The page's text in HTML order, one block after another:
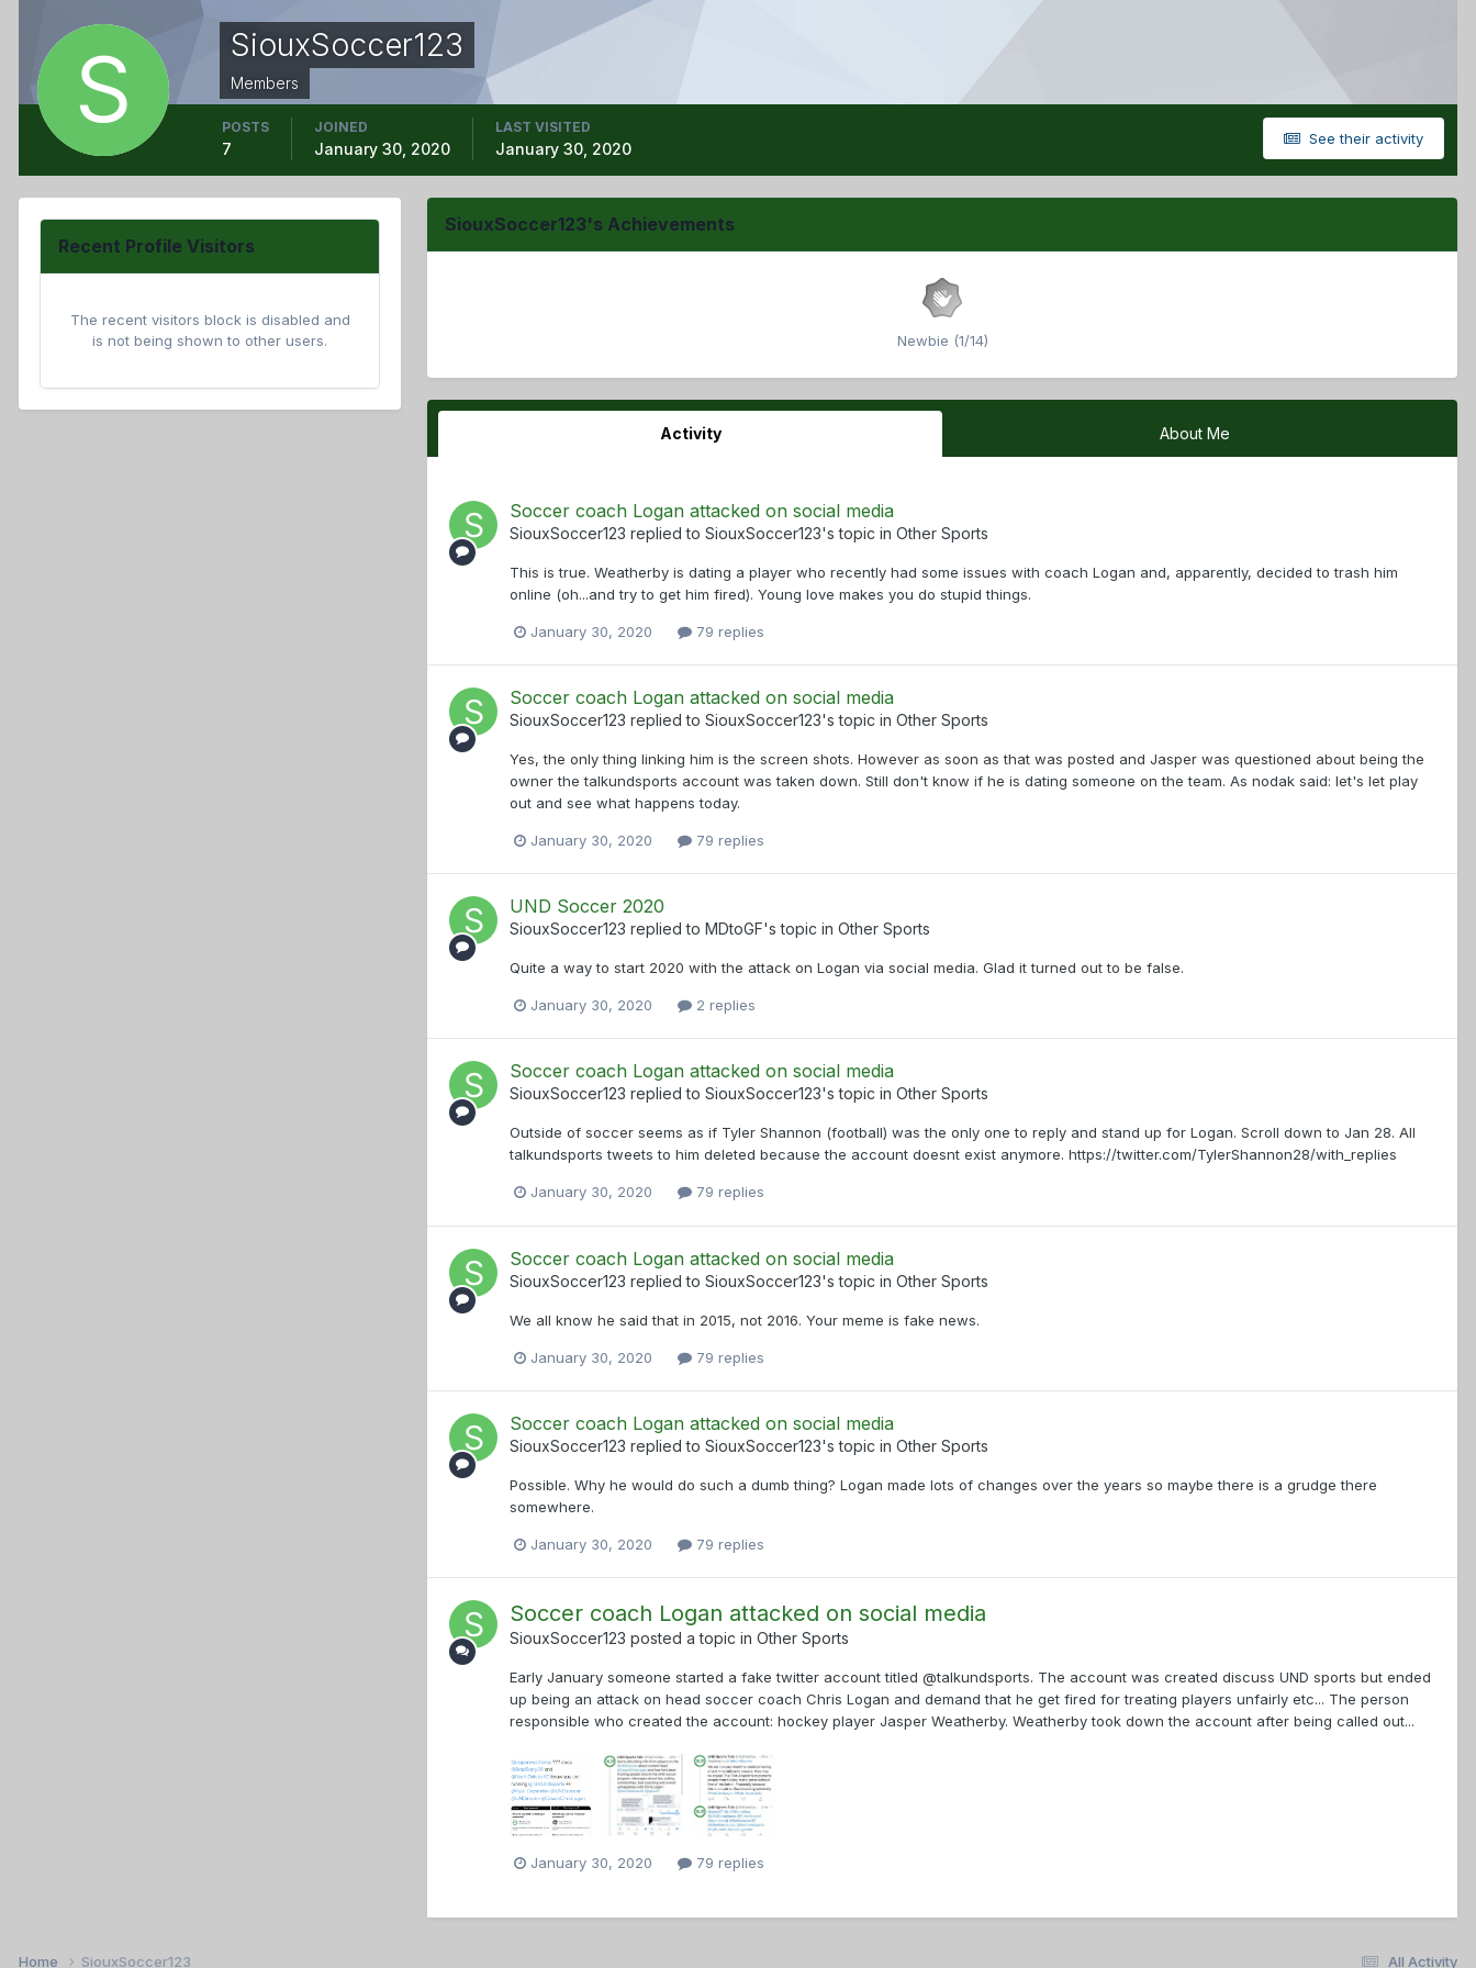
SiouxSoccer123
Members
See their activity
POSTS
7
JOINED
January 30, 2020
LAST VISITED
January 30, 2020
Recent Profile Visitors
The recent visitors block is disabled and
is not being shown to other users.
SiouxSoccer123's Achievements
Newbie (1/14)
Activity About Me
Soccer coach Logan attacked on social media
SiouxSoccer123 replied to SiouxSoccer123's topic in Other Sports
This is true. Weatherby is dating a player who recently had some issues with coach Logan and, apparently, decided to trash him
online (oh...and try to get him fired). Young love makes you do stupid things.
January 30, 2020 79 replies
Soccer coach Logan attacked on social media
SiouxSoccer123 replied to SiouxSoccer123's topic in Other Sports
Yes, the only thing linking him is the screen shots. However as soon as that was posted and Jasper was questioned about being the
owner the talkundsports account was taken down. Still don't know if he is dating someone on the team. As nodak said: let's let play
out and see what happens today.
January 30, 2020 79 replies
UND Soccer 2020
SiouxSoccer123 replied to MDtoGF's topic in Other Sports
Quite a way to start 2020 with the attack on Logan via social media. Glad it turned out to be false.
January 30, 2020 2 replies
Soccer coach Logan attacked on social media
SiouxSoccer123 replied to SiouxSoccer123's topic in Other Sports
Outside of soccer seems as if Tyler Shannon (football) was the only one to reply and stand up for Logan. Scroll down to Jan 28. All
talkundsports tweets to him deleted because the account doesnt exist anymore. https://twitter.com/TylerShannon28/with_replies
January 30, 2020 79 replies
Soccer coach Logan attacked on social media
SiouxSoccer123 replied to SiouxSoccer123's topic in Other Sports
We all know he said that in 2015, not 2016. Your meme is fake news.
January 30, 2020 79 replies
Soccer coach Logan attacked on social media
SiouxSoccer123 replied to SiouxSoccer123's topic in Other Sports
Possible. Why he would do such a dumb thing? Logan made lots of changes over the years so maybe there is a grudge there
somewhere.
January 30, 2020 79 replies
Soccer coach Logan attacked on social media
SiouxSoccer123 posted a topic in Other Sports
Early January someone started a fake twitter account titled @talkundsports. The account was created discuss UND sports but ended
up being an attack on head soccer coach Chris Logan and demand that he get fired for treating players unfairly etc... The person
responsible who created the account: hockey player Jasper Weatherby. Weatherby took down the account after being called out...
January 30, 2020 79 replies
All Activity
Home SiouxSoccer123